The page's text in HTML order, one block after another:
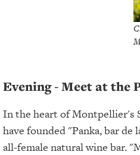
Evening - Meet at the
In the heart of Montpellier's
have founded "Panka, bar
all-female natural wine bar.